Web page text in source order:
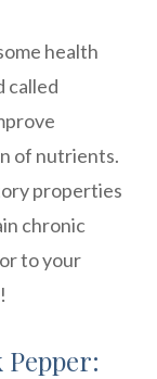
health
called
of nutrients.
properties
chronic
to your
Pepper: